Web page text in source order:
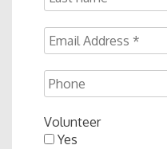
Volunteer
Yes